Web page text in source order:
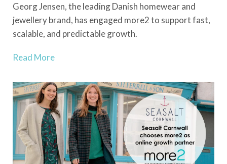
Georg Jensen, the leading Danish homewear and
jewellery brand, has engaged more2 to support fast,
scalable, and predictable growth.
Read More